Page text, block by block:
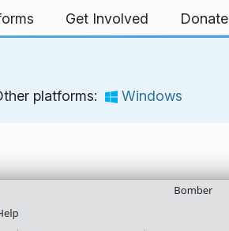
Get Involved Donate
platforms: Windows